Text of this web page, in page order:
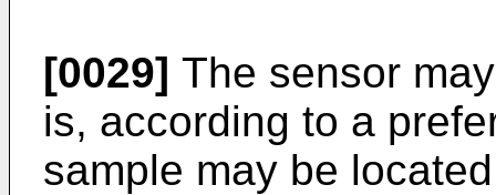
[0029] The sensor
is, according to a
sample may be